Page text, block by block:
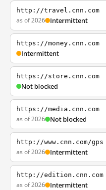
http://travel.cnn.com
as of 2026 Intermittent
https://money.cnn.com
Intermittent
https://store.cnn.com
Not blocked
https://media.cnn.com
as of 2026 Not blocked
http://www.cnn.com/gps
as of 2026 Intermittent
http://edition.cnn.com
as of 2026 Intermittent